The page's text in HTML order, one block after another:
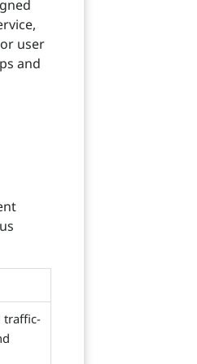
user
and
traffic-